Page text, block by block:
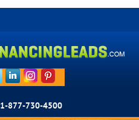
1-877-730-4500